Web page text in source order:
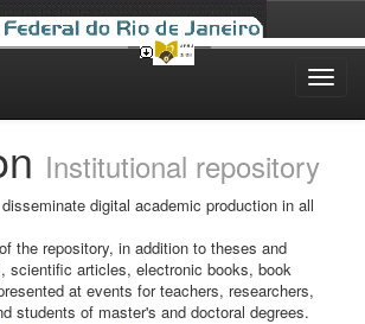
Institutional repository
digital academic production in all
the repository, in addition to theses and
scientific articles, electronic books, book
at events for teachers, researchers,
students of master's and doctoral degrees.